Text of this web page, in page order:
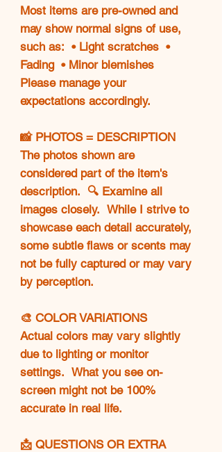
Most items are pre-owned and
may show normal signs of use,
such as: • Light scratches •
Fading • Minor blemishes
Please manage your
expectations accordingly.
📸 PHOTOS = DESCRIPTION
The photos shown are
considered part of the item's
description. 🔍 Examine all
images closely. While I strive to
showcase each detail accurately,
some subtle flaws or scents may
not be fully captured or may vary
by perception.
🎨 COLOR VARIATIONS
Actual colors may vary slightly
due to lighting or monitor
settings. What you see on-
screen might not be 100%
accurate in real life.
📩 QUESTIONS OR EXTRA